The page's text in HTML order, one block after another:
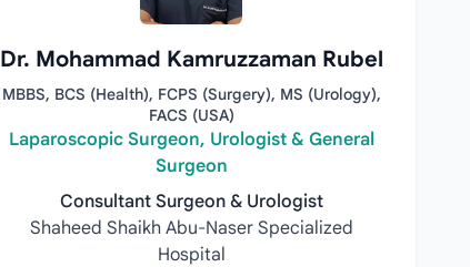
Dr. Mohammad Kamruzzaman Rubel
MBBS, BCS (Health), FCPS (Surgery), MS (Urology),
FACS (USA)
Laparoscopic Surgeon, Urologist & General
Surgeon
Consultant Surgeon & Urologist
Shaheed Shaikh Abu-Naser Specialized
Hospital